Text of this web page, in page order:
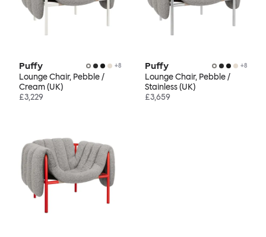
Puffy +8
Lounge Chair, Pebble /
Cream (UK)
£3,229
Puffy +8
Lounge Chair, Pebble /
Stainless (UK)
£3,659